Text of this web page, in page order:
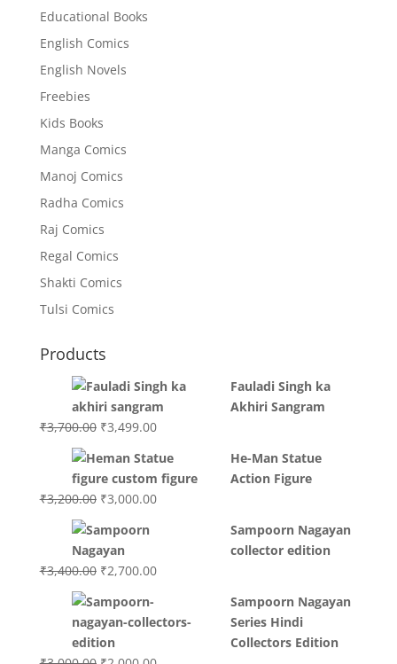
Educational Books
English Comics
English Novels
Freebies
Kids Books
Manga Comics
Manoj Comics
Radha Comics
Raj Comics
Regal Comics
Shakti Comics
Tulsi Comics
Products
Fauladi Singh ka
Akhiri Sangram
₹3,700.00 Original
was:
₹3,700.00.
₹3,499.00Current
is:
₹3,499.00.
He-Man Statue
Action Figure
₹3,200.00 Original
was:
₹3,200.00.
₹3,000.00Current
Sampoorn Nagayan
collector edition
₹3,400.00 Original
was:
₹3,400.00.
₹2,700.00Current
₹2,700.00.
Sampoorn Nagayan
Series Hindi
Collectors Edition